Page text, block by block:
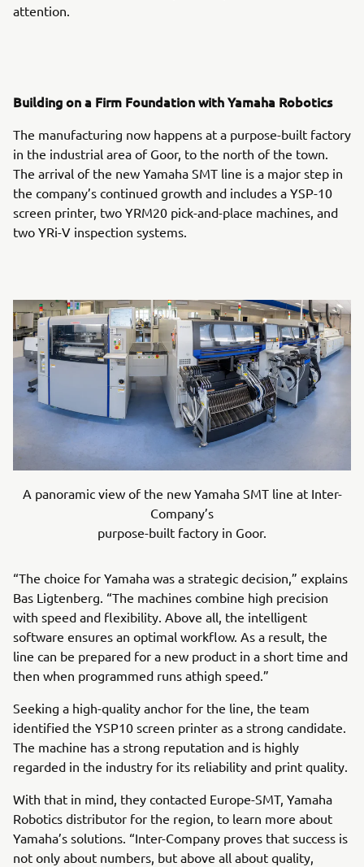
attention.
Building on a Firm Foundation with Yamaha Robotics
The manufacturing now happens at a purpose-built factory
in the industrial area of Goor, to the north of the town.
The arrival of the new Yamaha SMT line is a major step in
the company’s continued growth and includes a YSP-10
screen printer, two YRM20 pick-and-place machines, and
two YRi-V inspection systems.
A panoramic view of the new Yamaha SMT line at Inter-
Company’s
purpose-built factory in Goor.
“The choice for Yamaha was a strategic decision,” explains
Bas Ligtenberg. “The machines combine high precision
with speed and flexibility. Above all, the intelligent
software ensures an optimal workflow. As a result, the
line can be prepared for a new product in a short time and
then when programmed runs athigh speed.”
Seeking a high-quality anchor for the line, the team
identified the YSP10 screen printer as a strong candidate.
The machine has a strong reputation and is highly
regarded in the industry for its reliability and print quality.
With that in mind, they contacted Europe-SMT, Yamaha
Robotics distributor for the region, to learn more about
Yamaha’s solutions. “Inter-Company proves that success is
not only about numbers, but above all about quality,